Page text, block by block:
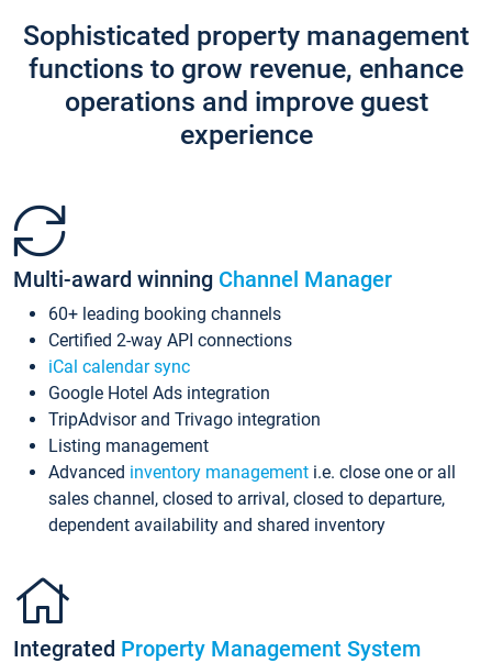
Sophisticated property management
functions to grow revenue, enhance
operations and improve guest
experience
Multi-award winning Channel Manager
60+ leading booking channels
Certified 2-way API connections
iCal calendar sync
Google Hotel Ads integration
TripAdvisor and Trivago integration
Listing management
Advanced inventory management i.e. close one or all
sales channel, closed to arrival, closed to departure,
dependent availability and shared inventory
Integrated Property Management System